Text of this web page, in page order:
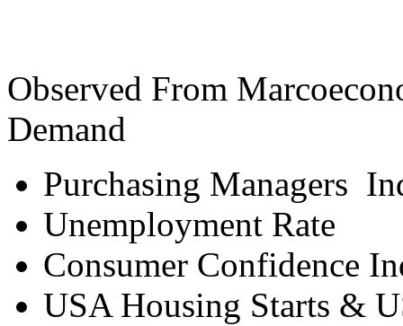
Observed From
Demand
Purchasing Managers
Unemployment Rate
Consumer Confidence
USA Housing Starts &